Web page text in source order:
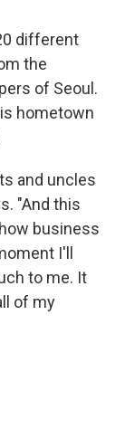
different
the
of Seoul.
hometown
and uncles
"And this
business
I'll
to me. It
of my